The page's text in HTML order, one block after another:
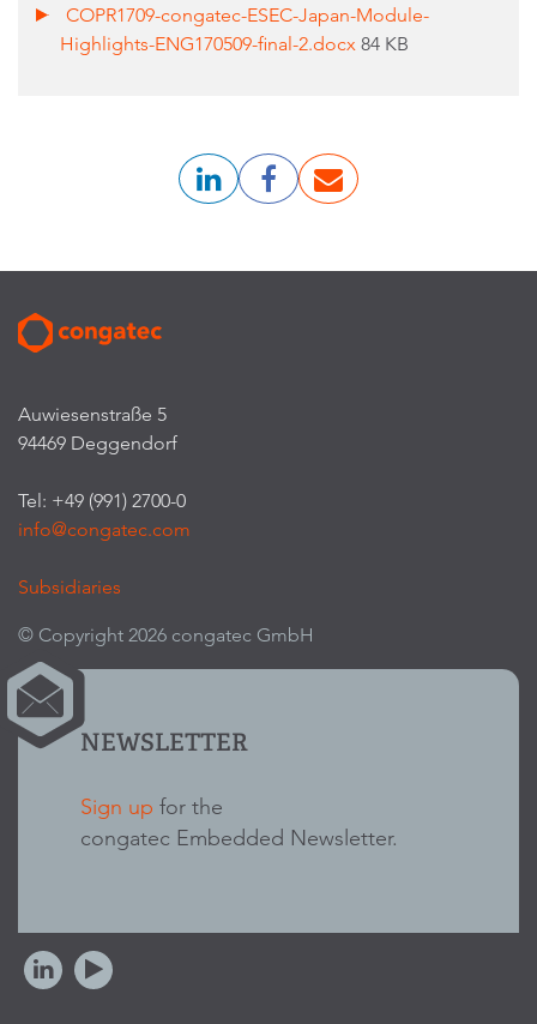
COPR1709-congatec-ESEC-Japan-Module-
Highlights-ENG170509-final-2.docx 84 KB
Auwiesenstraße 5
94469 Deggendorf
Tel: +49 (991) 2700-0
info@congatec.com
Subsidiaries
© Copyright 2026 congatec GmbH
NEWSLETTER
Sign up for the
congatec Embedded Newsletter.